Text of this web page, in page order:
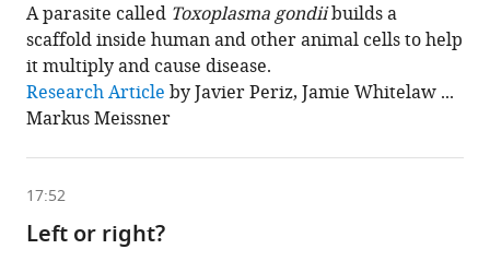
A parasite called Toxoplasma gondiibuilds a
scaffold inside human and other animal cells to help
it multiply and cause disease.
This
chapter
is
on
following
content
Research Article by Javier Periz, Jamie Whitelaw ...
Markus Meissner
17:52
Left or right?